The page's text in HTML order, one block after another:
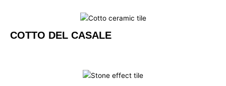
COTTO DEL CASALE